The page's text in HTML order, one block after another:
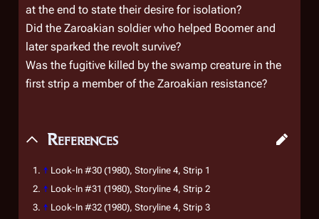
at the end to state their desire for isolation?
Did the Zaroakian soldier who helped Boomer and
later sparked the revolt survive?
Was the fugitive killed by the swamp creature in the
first strip a member of the Zaroakian resistance?
References
↑ Look-In #30 (1980), Storyline 4, Strip 1
↑ Look-In #31 (1980), Storyline 4, Strip 2
↑ Look-In #32 (1980), Storyline 4, Strip 3